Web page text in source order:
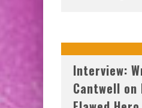
Interview:
Cantwell on